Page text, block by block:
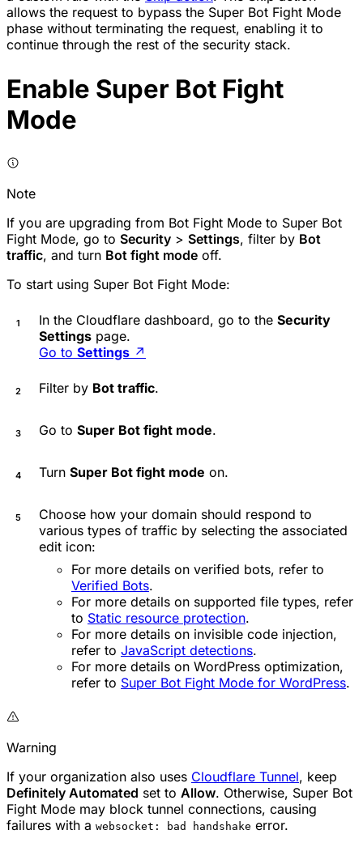
allows the request to bypass the Super Bot Fight Mode
phase without terminating the request, enabling it to
continue through the rest of the security stack.
Enable Super Bot Fight
Mode
Note
If you are upgrading from Bot Fight Mode to Super Bot
Fight Mode, go to Security > Settings, filter by Bot
traffic, and turn Bot fight mode off.
To start using Super Bot Fight Mode:
In the Cloudflare dashboard, go to the Security
Settings page.
Go to Settings ↗
Filter by Bot traffic.
Go to Super Bot fight mode.
Turn Super Bot fight mode on.
Choose how your domain should respond to
various types of traffic by selecting the associated
edit icon:
For more details on verified bots, refer to
Verified Bots.
For more details on supported file types, refer
to Static resource protection.
For more details on invisible code injection,
refer to JavaScript detections.
For more details on WordPress optimization,
refer to Super Bot Fight Mode for WordPress.
Warning
If your organization also uses Cloudflare Tunnel, keep
Definitely Automated set to Allow. Otherwise, Super Bot
Fight Mode may block tunnel connections, causing
failures with a websocket: bad handshake error.